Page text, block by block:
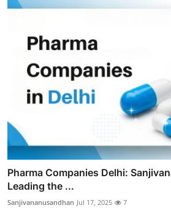
Pharma Companies Delhi:
Leading the ...
Sanjivananusandhan Jul 17, 2025 7